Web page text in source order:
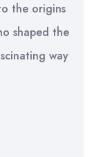
the origins
shaped the
way